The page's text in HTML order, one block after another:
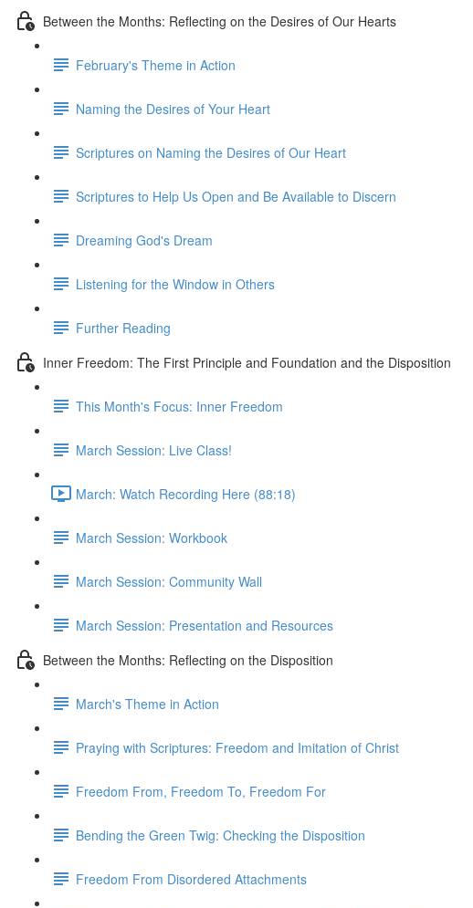
Between the Months: Reflecting on the Desires of Our Hearts
February's Theme in Action
Naming the Desires of Your Heart
Scriptures on Naming the Desires of Our Heart
Scriptures to Help Us Open and Be Available to Discern
Dreaming God's Dream
Listening for the Window in Others
Further Reading
Inner Freedom: The First Principle and Foundation and the Disposition
This Month's Focus: Inner Freedom
March Session: Live Class!
March: Watch Recording Here (88:18)
March Session: Workbook
March Session: Community Wall
March Session: Presentation and Resources
Between the Months: Reflecting on the Disposition
March's Theme in Action
Praying with Scriptures: Freedom and Imitation of Christ
Freedom From, Freedom To, Freedom For
Bending the Green Twig: Checking the Disposition
Freedom From Disordered Attachments